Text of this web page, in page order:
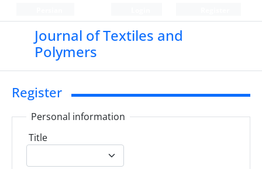
Journal of Textiles and
Polymers
Register
Personal information
Title